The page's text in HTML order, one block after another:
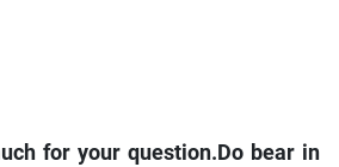
for your question.Do bear in